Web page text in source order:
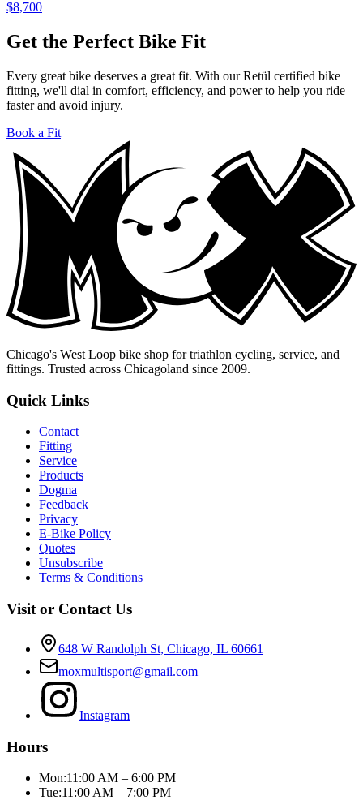
$8,700
Get the Perfect Bike Fit
Every great bike deserves a great fit. With our Retül certified bike
fitting, we'll dial in comfort, efficiency, and power to help you ride
faster and avoid injury.
Book a Fit
Chicago's West Loop bike shop for triathlon cycling, service, and
fittings. Trusted across Chicagoland since 2009.
Quick Links
Contact
Fitting
Service
Products
Dogma
Feedback
Privacy
E-Bike Policy
Quotes
Unsubscribe
Terms & Conditions
Visit or Contact Us
648 W Randolph St, Chicago, IL 60661
moxmultisport@gmail.com
Instagram
Hours
Mon:11:00 AM – 6:00 PM
Tue:11:00 AM – 7:00 PM